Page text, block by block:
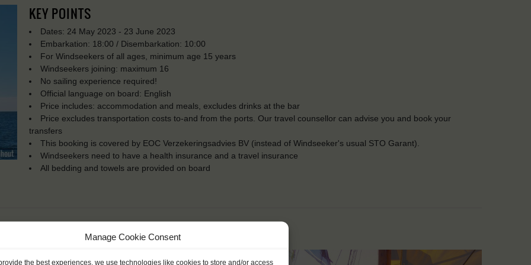
Manage Cookie Consent
the best experiences, we use technologies like cookies to store and/or access
KEY POINTS
Dates: 24 May 2023 - 23 June 2023
Embarkation: 18:00 / Disembarkation: 10:00
For Windseekers of all ages, minimum age 15 years
Windseekers joining: maximum 16
No sailing experience required!
Official language on board: English
Price includes: accommodation and meals, excludes drinks at the bar
Price excludes transportation costs to-and from the ports. Our travel counsellor can advise you and book your
transfers
This booking is covered by EOC Verzekeringsadvies BV (instead of Windseeker's usual STO Garant).
Windseekers need to have a health insurance and a travel insurance
All bedding and towels are provided on board